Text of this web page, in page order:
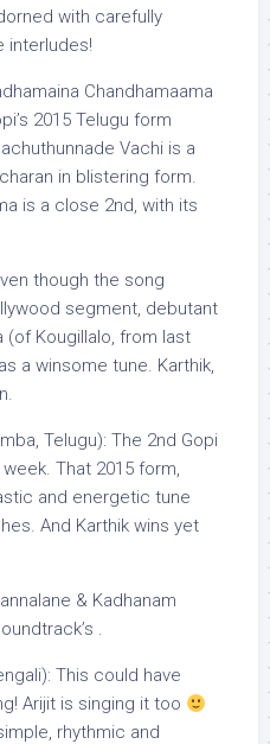
with carefully
interludes!
Chandhamaama
2015 Telugu form
Vachi is a
in blistering form.
is a close 2nd, with its
though the song
segment, debutant
(of Kougillalo, from last
a winsome tune. Karthik,
Telugu): The 2nd Gopi
That 2015 form,
and energetic tune
And Karthik wins yet
& Kadhanam
.
This could have
Arijit is singing it too
rhythmic and